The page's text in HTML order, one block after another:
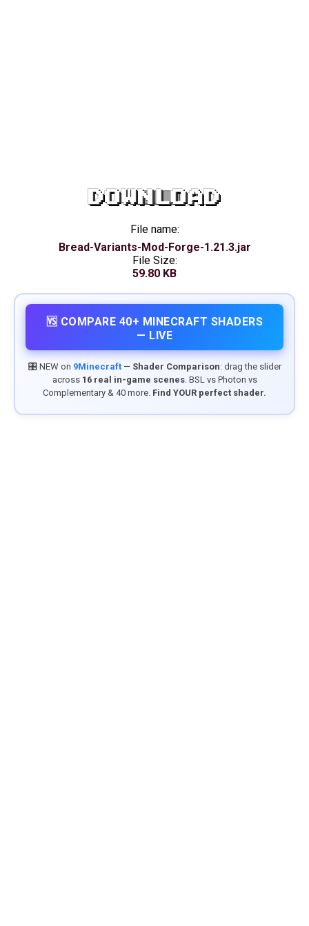
DOWNLOAD
File name:
Bread-Variants-Mod-Forge-1.21.3.jar
File Size:
59.80 KB
🆚 COMPARE 40+ MINECRAFT SHADERS
— LIVE
🎛️ NEW on 9Minecraft— Shader Comparison: drag the slider
across 16 real in-game scenes. BSL vs Photon vs
Complementary & 40 more. Find YOUR perfect shader.